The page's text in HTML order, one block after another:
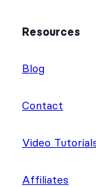
Resources
Blog
Contact
Video
Affiliates